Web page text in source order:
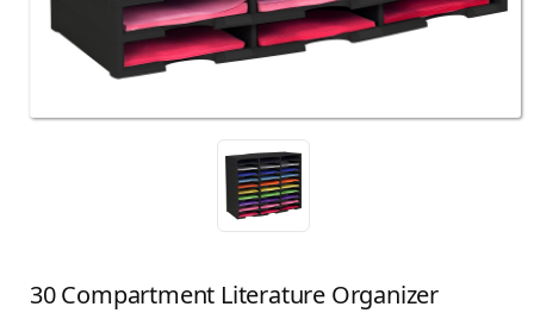
30 Compartment Literature Organizer